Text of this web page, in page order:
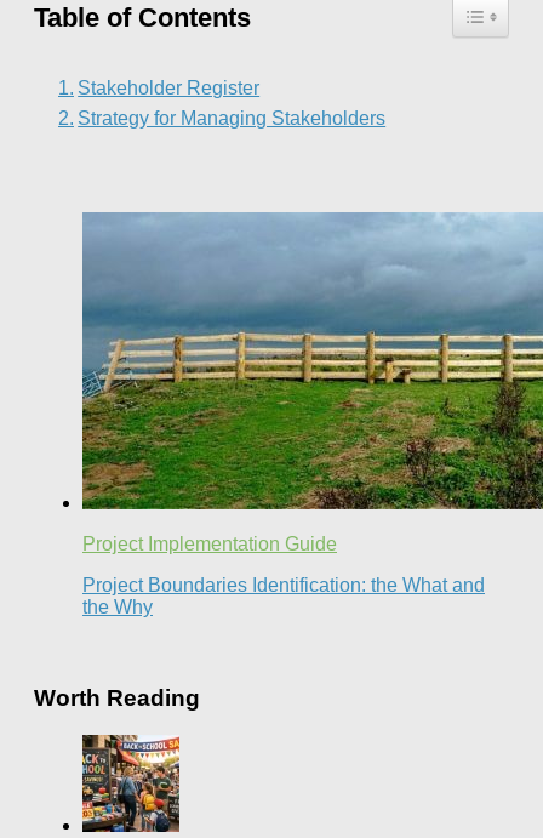
Table of Contents
Stakeholder Register
Strategy for Managing Stakeholders
Project Implementation Guide
Project Boundaries Identification: the What and
the Why
Worth Reading